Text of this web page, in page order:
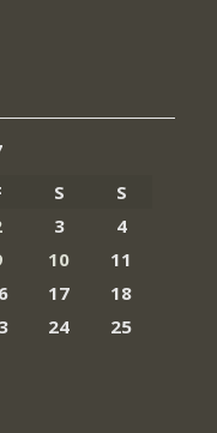
S
S
3
4
10
11
17
18
24
25